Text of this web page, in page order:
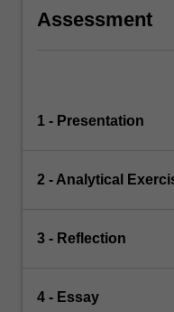
Assessment
1 - Presentation
2 - Analytical
3 - Reflection
4 - Essay